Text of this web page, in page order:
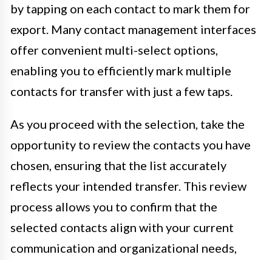
by tapping on each contact to mark them for
export. Many contact management interfaces
offer convenient multi-select options,
enabling you to efficiently mark multiple
contacts for transfer with just a few taps.
As you proceed with the selection, take the
opportunity to review the contacts you have
chosen, ensuring that the list accurately
reflects your intended transfer. This review
process allows you to confirm that the
selected contacts align with your current
communication and organizational needs,